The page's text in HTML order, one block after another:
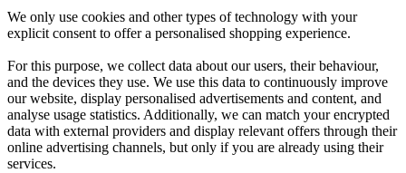
We only use cookies and other types of technology with your
explicit consent to offer a personalised shopping experience.
For this purpose, we collect data about our users, their behaviour,
and the devices they use. We use this data to continuously improve
our website, display personalised advertisements and content, and
analyse usage statistics. Additionally, we can match your encrypted
data with external providers and display relevant offers through their
online advertising channels, but only if you are already using their
services.